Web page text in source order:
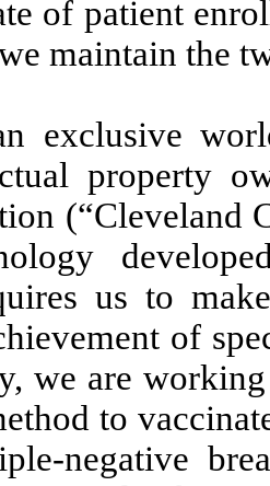
of patient
maintain the
exclusive
property
(“Cleveland
us to
of
we are
to
negative